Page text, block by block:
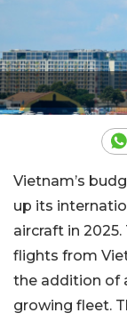
Vietnam’s
up its
aircraft in
flights from
the addition of
growing fleet.